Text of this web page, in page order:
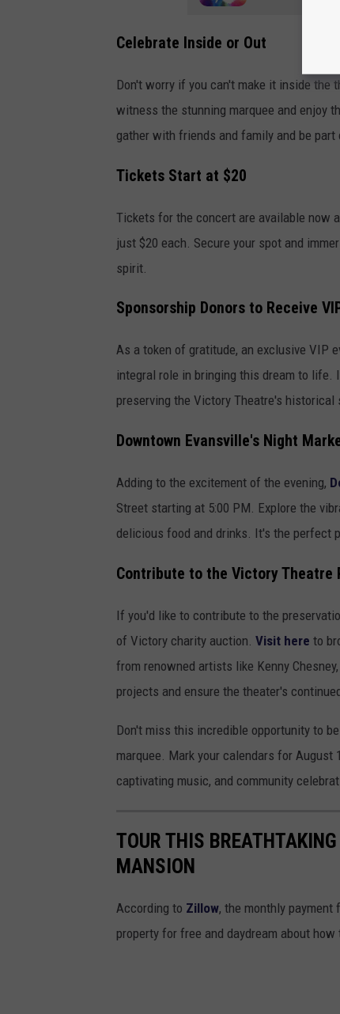
Celebrate Inside or Out
Don't worry if you can't make it inside the
witness the stunning marquee and enjoy
gather with friends and family and be
Tickets Start at $20
Tickets for the concert are available now
just $20 each. Secure your spot and
spirit.
Sponsorship Donors to Receive
As a token of gratitude, an exclusive VIP
integral role in bringing this dream to
preserving the Victory Theatre's historical
Downtown Evansville's Night
Adding to the excitement of the evening,
Street starting at 5:00 PM. Explore the
delicious food and drinks. It's the perfect
Contribute to the Victory Theatre
If you'd like to contribute to the
of Victory charity auction. Visit here to
from renowned artists like Kenny
projects and ensure the theater's
Don't miss this incredible opportunity to
marquee. Mark your calendars for
captivating music, and community
TOUR THIS
MANSION
According to Zillow, the monthly payment
property for free and daydream about